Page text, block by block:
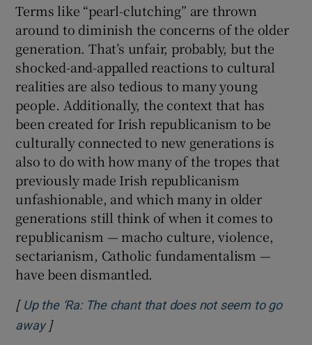
Terms like “pearl-clutching” are thrown
around to diminish the concerns of the older
generation. That’s unfair, probably, but the
shocked-and-appalled reactions to cultural
realities are also tedious to many young
people. Additionally, the context that has
been created for Irish republicanism to be
culturally connected to new generations is
also to do with how many of the tropes that
previously made Irish republicanism
unfashionable, and which many in older
generations still think of when it comes to
republicanism — macho culture, violence,
sectarianism, Catholic fundamentalism —
have been dismantled.
[ Up the ‘Ra: The chant that does not seem to go
awayOpens in new window
]